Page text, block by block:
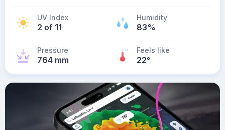
UV Index
2 of 11
Humidity
83%
Pressure
764 mm
Feels like
22°